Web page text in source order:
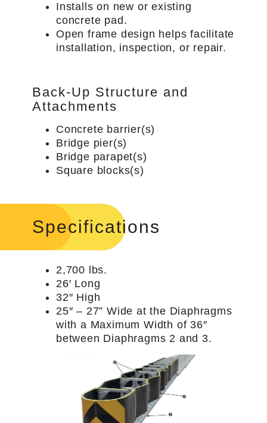
Installs on new or existing
concrete pad.
Open frame design helps facilitate
installation, inspection, or repair.
Back-Up Structure and
Attachments
Concrete barrier(s)
Bridge pier(s)
Bridge parapet(s)
Square blocks(s)
Specifications
2,700 lbs.
26′ Long
32″ High
25″ – 27” Wide at the Diaphragms
with a Maximum Width of 36″
between Diaphragms 2 and 3.